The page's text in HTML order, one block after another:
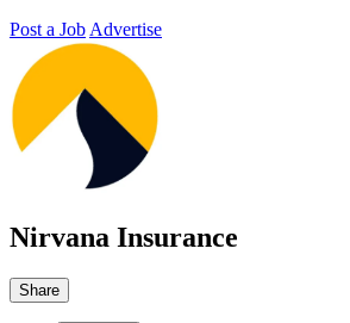
Post a Job Advertise
Nirvana Insurance
Share